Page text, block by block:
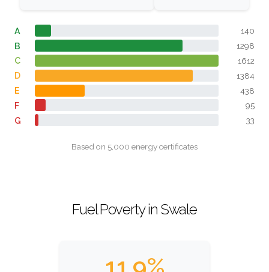
A 140
B 1298
C 1612
D 1384
E 438
F 95
G 33
Based on 5,000 energy certificates
Fuel Poverty in Swale
11.9%